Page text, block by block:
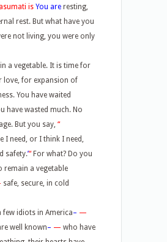
is You are resting,
rest. But what have you
not living, you were only
a vegetable. It is time for
love, for expansion of
You have waited
have wasted much. No
But you say, “
I need, or I think I need,
safety.’“For what? Do you
remain a vegetable
safe, secure, in cold
few idiots in America– —
well known– — who have